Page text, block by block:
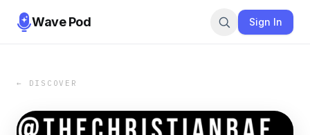
Wave Pod Sign In
← DISCOVER